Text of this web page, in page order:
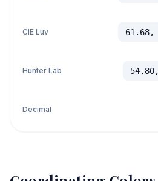
CIE Luv
Hunter Lab
Decimal